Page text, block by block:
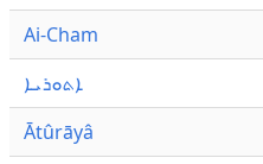
Ai-Cham
ܐܬܘܪܝܐ
Ātûrāyâ